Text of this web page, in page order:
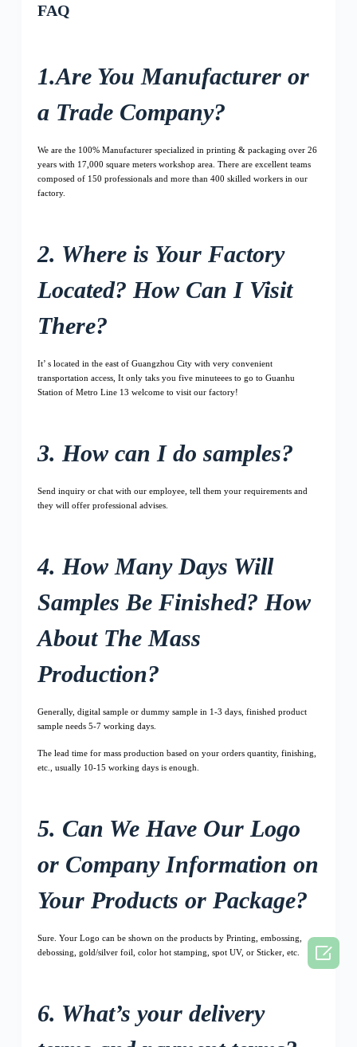
FAQ
1.Are You Manufacturer or
a Trade Company?
We are the 100% Manufacturer specialized in printing & packaging over 26
years with 17,000 square meters workshop area. There are excellent teams
composed of 150 professionals and more than 400 skilled workers in our
factory.
2. Where is Your Factory
Located? How Can I Visit
There?
It’ s located in the east of Guangzhou City with very convenient
transportation access, It only taks you five minuteees to go to Guanhu
Station of Metro Line 13 welcome to visit our factory!
3. How can I do samples?
Send inquiry or chat with our employee, tell them your requirements and
they will offer professional advises.
4. How Many Days Will
Samples Be Finished? How
About The Mass
Production?
Generally, digital sample or dummy sample in 1-3 days, finished product
sample needs 5-7 working days.
The lead time for mass production based on your orders quantity, finishing,
etc., usually 10-15 working days is enough.
5. Can We Have Our Logo
or Company Information on
Your Products or Package?
Sure. Your Logo can be shown on the products by Printing, embossing,
debossing, gold/silver foil, color hot stamping, spot UV, or Sticker, etc.
6. What’s your delivery
